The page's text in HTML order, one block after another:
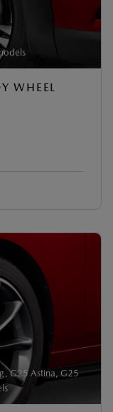
WHEEL
G25 Astina, G25